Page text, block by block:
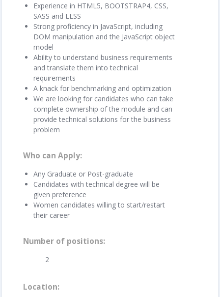
Experience in HTML5, BOOTSTRAP4, CSS,
SASS and LESS
Strong proficiency in JavaScript, including
DOM manipulation and the JavaScript object
model
Ability to understand business requirements
and translate them into technical
requirements
A knack for benchmarking and optimization
We are looking for candidates who can take
complete ownership of the module and can
provide technical solutions for the business
problem
Who can Apply
Any Graduate or Post-graduate
Candidates with technical degree will be
given preference
Women candidates willing to start/restart
their career
Number of positions
2
Location